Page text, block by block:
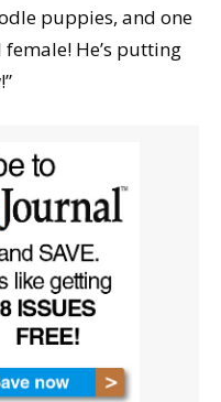
puppies, and one
He’s putting